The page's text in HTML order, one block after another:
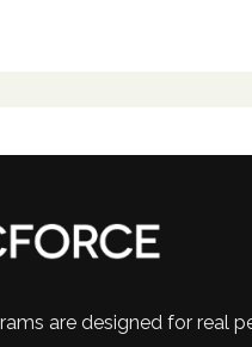
are designed for real